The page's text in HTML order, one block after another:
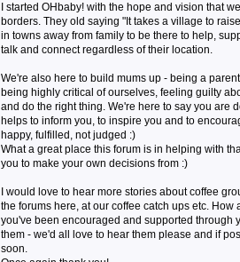
I started OHbaby! with the hope and vision that
borders. They old saying "It takes a village to
in towns away from family to be there to help,
talk and connect regardless of their location.
We're also here to build mums up - being a
being highly critical of ourselves, feeling guilty
and do the right thing. We're here to say you are
helps to inform you, to inspire you and to
happy, fulfilled, not judged :)
What a great place this forum is in helping with
you to make your own decisions from :)
I would love to hear more stories about coffee
the forums here, at our coffee catch ups etc.
you've been encouraged and supported through
them - we'd all love to hear them please and if
soon.